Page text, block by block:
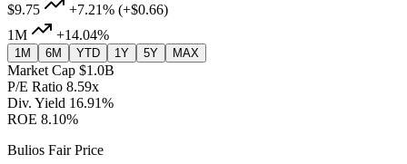
$9.75 +7.21% (+$0.66)
1M
+14.04%
1M 6M YTD 1Y 5Y MAX
Market Cap $1.0B
P/E Ratio 8.59x
Div. Yield 16.91%
ROE 8.10%
Bulios Fair Price